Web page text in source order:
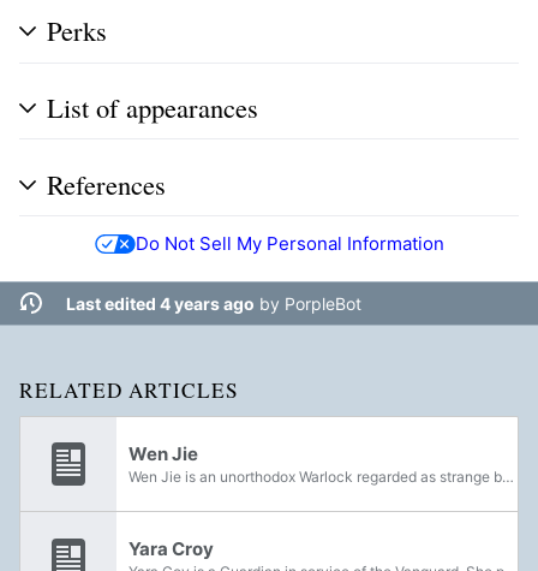
Perks
List of appearances
References
Do Not Sell My Personal Information
Last edited 4 years ago by PorpleBot
RELATED ARTICLES
Wen Jie
Wen Jie is an unorthodox Warlock regarded as strange by other Guardians due to her belief in many outlandish theories, including moon fairies and Antarctica.
Yara Croy